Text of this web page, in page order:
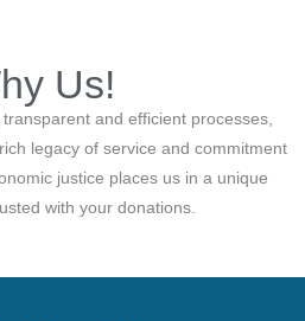
Us!
and efficient processes,
legacy of service and commitment
justice places us in a unique
with your donations.